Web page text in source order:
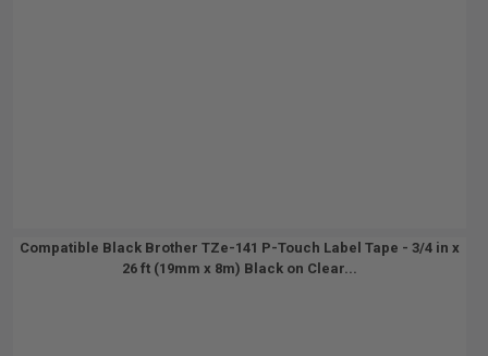
Compatible Black Brother TZe-141 P-Touch Label Tape - 3/4 in x
26 ft (19mm x 8m) Black on Clear...